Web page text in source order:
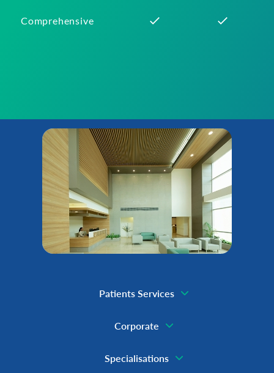
Comprehensive
Patients Services
Corporate
Specialisations